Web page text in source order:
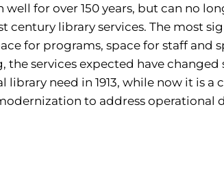
for over 150 years, but can no
library services. The most
for programs, space for staff and
services expected have changed
need in 1913, while now it is a
to address operational